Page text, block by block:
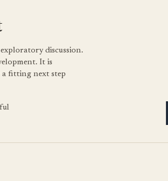
discussion.
It is
fitting next step